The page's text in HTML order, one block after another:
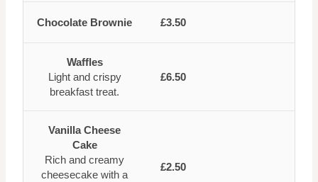
Chocolate Brownie £3.50
Waffles
Light and crispy
breakfast treat.
£6.50
Vanilla Cheese
Cake
Rich and creamy
cheesecake with a
£2.50